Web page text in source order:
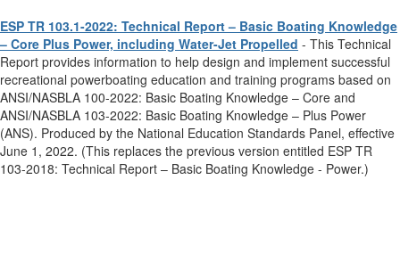
ESP TR 103.1-2022: Technical Report – Basic Boating Knowledge
– Core Plus Power, including Water-Jet Propelled - This Technical
Report provides information to help design and implement successful
recreational powerboating education and training programs based on
ANSI/NASBLA 100-2022: Basic Boating Knowledge – Core and
ANSI/NASBLA 103-2022: Basic Boating Knowledge – Plus Power
(ANS). Produced by the National Education Standards Panel, effective
June 1, 2022. (This replaces the previous version entitled ESP TR
103-2018: Technical Report – Basic Boating Knowledge - Power.)